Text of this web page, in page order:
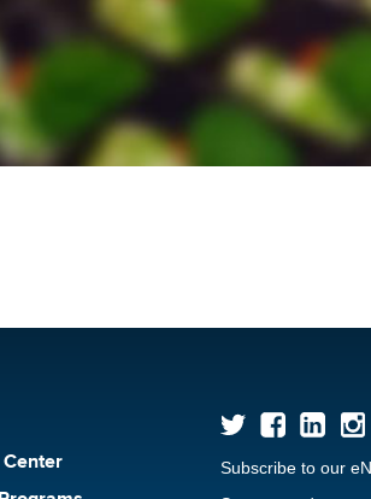
Center
Subscribe to our